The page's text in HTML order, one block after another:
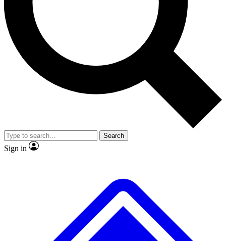
Exclusive, original
Member-only
JOIN LIVE SCIENCE PRO
Search
Sign in